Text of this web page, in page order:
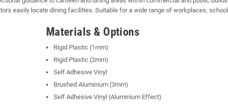
easily locate dining facilities. Suitable for a wide range of workplaces,
Materials & Options
Rigid Plastic (1mm)
Rigid Plastic (2mm)
Self Adhesive Vinyl
Brushed Aluminium (3mm)
Self Adhesive Vinyl (Aluminium Effect)